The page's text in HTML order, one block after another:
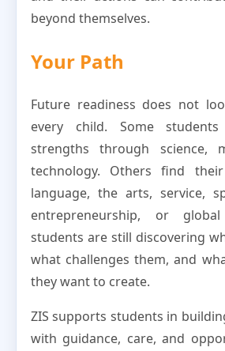
beyond themselves.
Your Path
Future readiness does not
every child. Some
strengths through science,
technology. Others find
language, the arts, service,
entrepreneurship, or
students are still discovering
what challenges them, and
they want to create.
ZIS supports students in
with guidance, care, and